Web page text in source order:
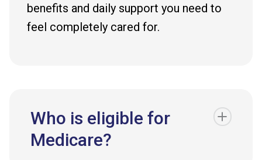
benefits and daily support you need to
feel completely cared for.
Who is eligible for
Medicare?